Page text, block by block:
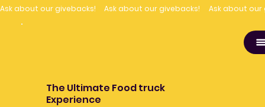
Ask about our givebacks!
The Ultimate Food truck
Experience